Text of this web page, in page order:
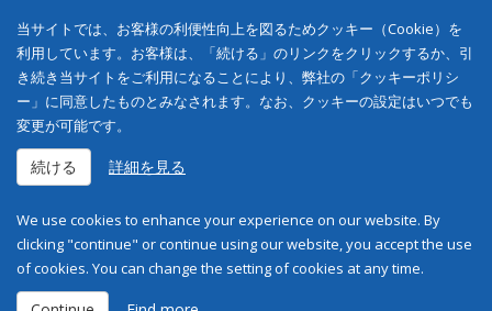
当サイトでは、お客様の利便性向上を図るためクッキー（Cookie）を
利用しています。お客様は、「続ける」のリンクをクリックするか、引
き続き当サイトをご利用になることにより、弊社の「クッキーポリシ
ー」に同意したものとみなされます。なお、クッキーの設定はいつでも
変更が可能です。
続ける 詳細を見る
We use cookies to enhance your experience on our website. By
clicking "continue" or continue using our website, you accept the use
of cookies. You can change the setting of cookies at any time.